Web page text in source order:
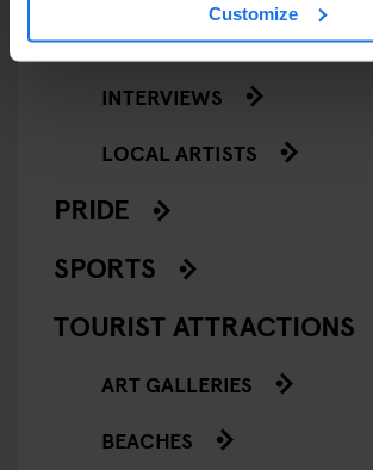
Customize
LOCAL PEOPLE
INTERVIEWS
LOCAL ARTISTS
PRIDE
SPORTS
TOURIST ATTRACTIONS
ART GALLERIES
BEACHES